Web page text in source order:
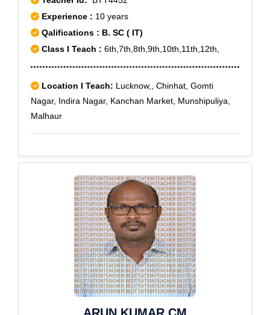
Experience : 10 years
Qalifications : B. SC ( IT)
Class I Teach : 6th,7th,8th,9th,10th,11th,12th,
Location I Teach: Lucknow,, Chinhat, Gomti
Nagar, Indira Nagar, Kanchan Market, Munshipuliya,
Malhaur